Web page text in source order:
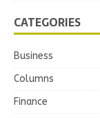
CATEGORIES
Business
Columns
Finance